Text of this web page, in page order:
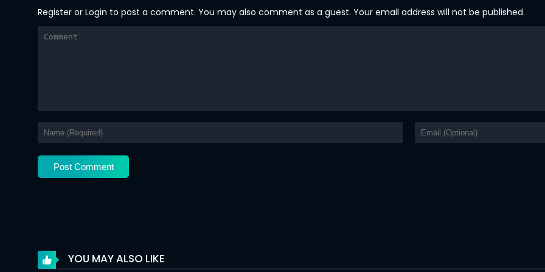
Chapter 58
Chapter 54
Chapter 52
Chapter 49
Register or Login to post a comment. You may also comment as a guest. Your email address will not be published.
YOU MAY ALSO LIKE